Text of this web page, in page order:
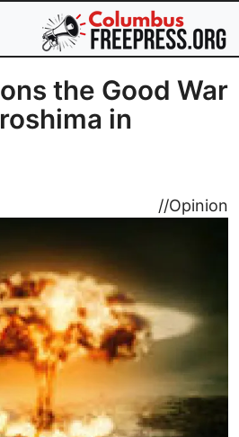
the Good War
in
//Opinion